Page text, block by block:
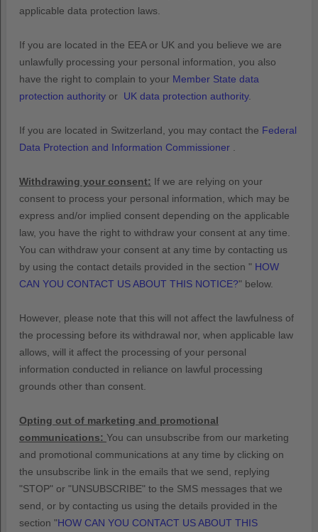
applicable data protection laws.
If you are located in the EEA or UK and you believe we are
unlawfully processing your personal information, you also
have the right to complain to your Member State data
protection authority or UK data protection authority.
If you are located in Switzerland, you may contact the Federal
Data Protection and Information Commissioner
Withdrawing your consent: If we are relying on your
consent to process your personal information, which may be
express and/or implied consent depending on the applicable
law, you have the right to withdraw your consent at any time.
You can withdraw your consent at any time by contacting us
by using the contact details provided in the section " HOW
CAN YOU CONTACT US ABOUT THIS NOTICE?" below.
However, please note that this will not affect the lawfulness of
the processing before its withdrawal nor, when applicable law
allows, will it affect the processing of your personal
information conducted in reliance on lawful processing
grounds other than consent.
Opting out of marketing and promotional
communications: You can unsubscribe from our marketing
and promotional communications at any time by clicking on
the unsubscribe link in the emails that we send,
replying
"STOP" or "UNSUBSCRIBE" to the SMS messages that we
send, or by contacting us using the details provided in the
section "HOW CAN YOU CONTACT US ABOUT THIS